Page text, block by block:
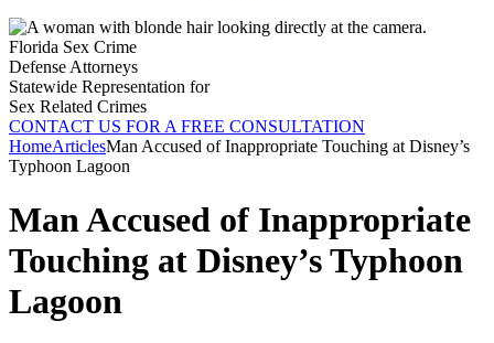
Florida Sex Crime
Defense Attorneys
Statewide Representation for
Sex Related Crimes
CONTACT US FOR A FREE CONSULTATION
HomeArticlesMan Accused of Inappropriate Touching at Disney’s
Typhoon Lagoon
Man Accused of Inappropriate
Touching at Disney’s Typhoon
Lagoon